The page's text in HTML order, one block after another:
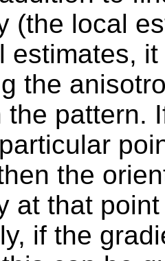
(the local
estimates,
the
the pattern.
the
at that
if the